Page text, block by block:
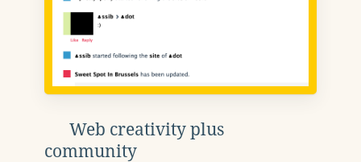
Web creativity plus
community